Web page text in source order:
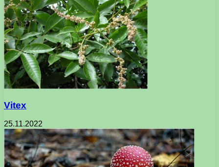
Vitex
25.11.2022